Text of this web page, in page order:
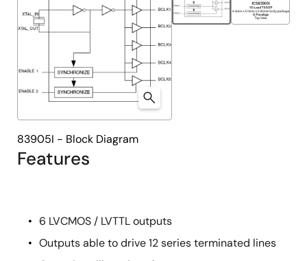
Features
6 LVCMOS / LVTTL outputs
Outputs able to drive 12 series terminated lines
83905I - Block Diagram